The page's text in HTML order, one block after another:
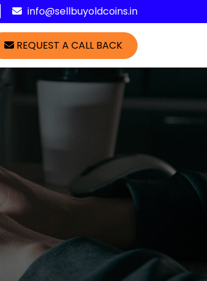
info@sellbuyoldcoins.in
REQUEST A CALL BACK